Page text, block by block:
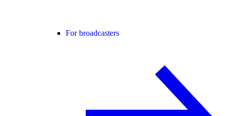
For broadcasters